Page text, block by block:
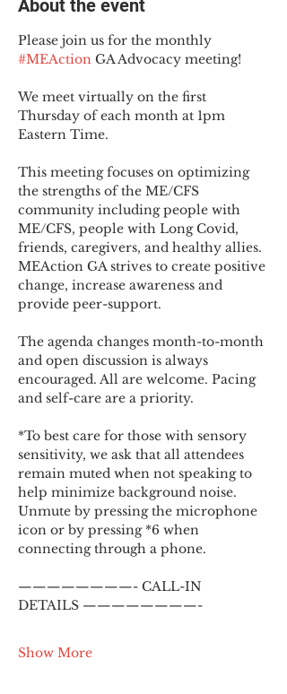
About the event
Please join us for the monthly
#MEAction GA Advocacy meeting!
We meet virtually on the first
Thursday of each month at 1pm
Eastern Time.
This meeting focuses on optimizing
the strengths of the ME/CFS
community including people with
ME/CFS, people with Long Covid,
friends, caregivers, and healthy allies.
MEAction GA strives to create positive
change, increase awareness and
provide peer-support.
The agenda changes month-to-month
and open discussion is always
encouraged. All are welcome. Pacing
and self-care are a priority.
*To best care for those with sensory
sensitivity, we ask that all attendees
remain muted when not speaking to
help minimize background noise.
Unmute by pressing the microphone
icon or by pressing *6 when
connecting through a phone.
————————- CALL-IN
DETAILS ————————-
Show More